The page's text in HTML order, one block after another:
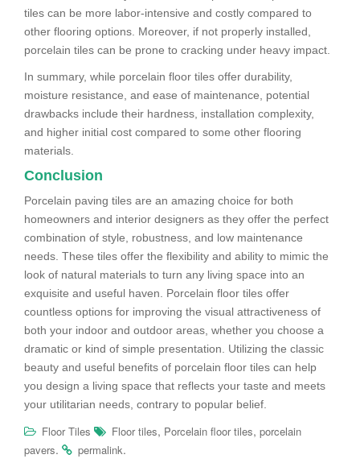
tiles can be more labor-intensive and costly compared to
other flooring options. Moreover, if not properly installed,
porcelain tiles can be prone to cracking under heavy impact.
In summary, while porcelain floor tiles offer durability,
moisture resistance, and ease of maintenance, potential
drawbacks include their hardness, installation complexity,
and higher initial cost compared to some other flooring
materials.
Conclusion
Porcelain paving tiles are an amazing choice for both
homeowners and interior designers as they offer the perfect
combination of style, robustness, and low maintenance
needs. These tiles offer the flexibility and ability to mimic the
look of natural materials to turn any living space into an
exquisite and useful haven. Porcelain floor tiles offer
countless options for improving the visual attractiveness of
both your indoor and outdoor areas, whether you choose a
dramatic or kind of simple presentation. Utilizing the classic
beauty and useful benefits of porcelain floor tiles can help
you design a living space that reflects your taste and meets
your utilitarian needs, contrary to popular belief.
Floor Tiles Floor tiles, Porcelain floor tiles, porcelain
pavers. permalink.